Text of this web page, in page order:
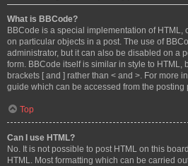
What is BBCode?
BBCode is a special implementation of HTML,
on particular objects in a post. The use of
administrator, but it can also be disabled on a
form. BBCode itself is similar in style to HTML,
brackets [ and ] rather than < and >. For more
guide which can be accessed from the posting
Top
Can I use HTML?
No. It is not possible to post HTML on this
HTML. Most formatting which can be carried